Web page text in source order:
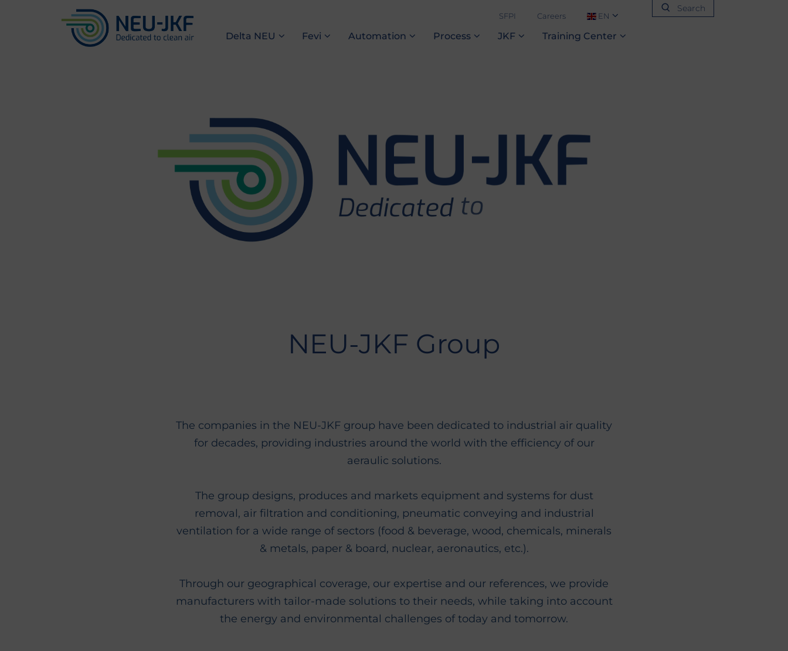
Delta NEU Fevi Automation Process JKF Training‎ Center
SFPI Careers EN
Search
NEU-JKF Group
The companies in the NEU-JKF group have been dedicated to industrial air quality
for decades, providing industries around the world with the efficiency of our
aeraulic solutions.
The group designs, produces and markets equipment and systems for dust
removal, air filtration and conditioning, pneumatic conveying and industrial
ventilation for a wide range of sectors (food & beverage, wood, chemicals, minerals
& metals, paper & board, nuclear, aeronautics, etc.).
Through our geographical coverage, our expertise and our references, we provide
manufacturers with tailor-made solutions to their needs, while taking into account
the energy and environmental challenges of today and tomorrow.